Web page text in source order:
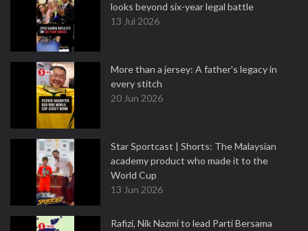
looks beyond six-year legal battle
13 Jul 2026
More than a jersey: A father's legacy in
every stitch
20 Jun 2026
Star Sportcast | Shorts: The Malaysian
academy product who made it to the
World Cup
13 Jun 2026
Rafizi, Nik Nazmi to lead Parti Bersama